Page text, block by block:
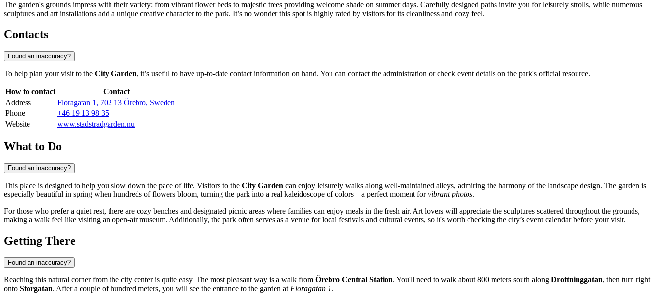
The garden's grounds impress with their variety: from vibrant flower beds to majestic trees providing welcome shade on summer days. Carefully designed paths invite you for leisurely strolls, while numerous
sculptures and art installations add a unique creative character to the park. It’s no wonder this spot is highly rated by visitors for its cleanliness and cozy feel.
Contacts
Found an inaccuracy?
To help plan your visit to the City Garden, it’s useful to have up-to-date contact information on hand. You can contact the administration or check event details on the park's official resource.
How to contact
Contact
Address
Floragatan 1, 702 13 Örebro, Sweden
Phone
+46 19 13 98 35
Website
www.stadstradgarden.nu
What to Do
Found an inaccuracy?
This place is designed to help you slow down the pace of life. Visitors to the City Garden can enjoy leisurely walks along well-maintained alleys, admiring the harmony of the landscape design. The garden is
especially beautiful in spring when hundreds of flowers bloom, turning the park into a real kaleidoscope of colors—a perfect moment forvibrant photos.
For those who prefer a quiet rest, there are cozy benches and designated picnic areas where families can enjoy meals in the fresh air. Art lovers will appreciate the sculptures scattered throughout the grounds,
making a walk feel like visiting an open-air museum. Additionally, the park often serves as a venue for local festivals and cultural events, so it's worth checking the city’s event calendar before your visit.
Getting There
Found an inaccuracy?
Reaching this natural corner from the city center is quite easy. The most pleasant way is a walk from Örebro Central Station. You'll need to walk about 800 meters south along Drottninggatan, then turn right
onto Storgatan. After a couple of hundred meters, you will see the entrance to the garden at Floragatan 1.